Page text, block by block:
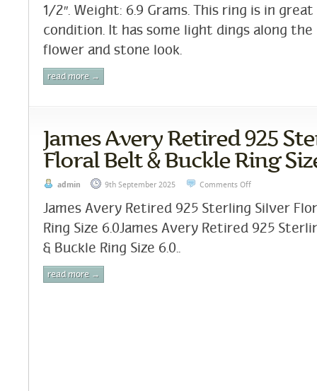
1/2″. Weight: 6.9 Grams. This ring is in
condition. It has some light dings along
flower and stone look.
read more →
James Avery Retired 925
Floral Belt & Buckle Ring
admin 9th September 2025 Comments Off
James Avery Retired 925 Sterling Silver
Ring Size 6.0James Avery Retired 925
& Buckle Ring Size 6.0..
read more →